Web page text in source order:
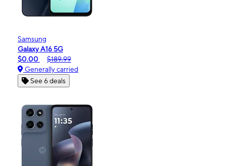
Samsung
Galaxy A16 5G
$0.00
$189.99
Generally carried
See 6 deals